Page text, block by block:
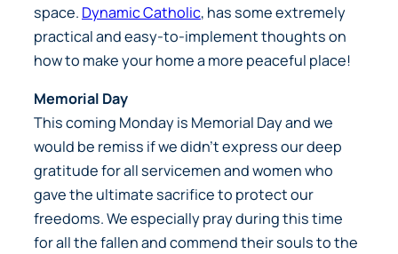
space. Dynamic Catholic, has some extremely
practical and easy-to-implement thoughts on
how to make your home a more peaceful place!
Memorial Day
This coming Monday is Memorial Day and we
would be remiss if we didn’t express our deep
gratitude for all servicemen and women who
gave the ultimate sacrifice to protect our
freedoms. We especially pray during this time
for all the fallen and commend their souls to the